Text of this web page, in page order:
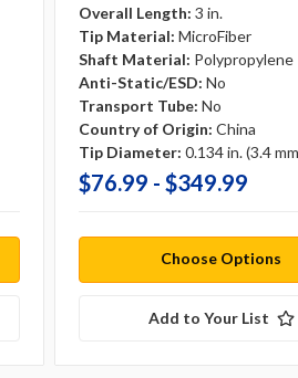
Overall Length: 3 in.
Tip Material: MicroFiber
Shaft Material: Polypropylene
Anti-Static/ESD: No
Transport Tube: No
Country of Origin: China
Tip Diameter: 0.134 in. (3.4
$76.99 - $349.99
Choose Options
Add to Your List